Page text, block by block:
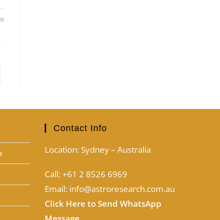
Contact Info
Location: Sydney – Australia
Call: +61 2 8526 6969
Email: info@astroresearch.com.au
Click Here to Send WhatsApp